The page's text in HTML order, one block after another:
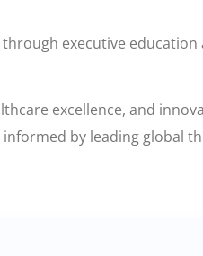
executive education
excellence, and
by leading global